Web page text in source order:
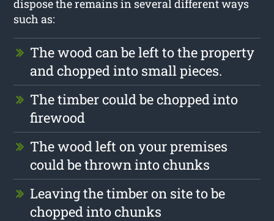
dispose the remains in several different ways
such as:
The wood can be left to the property
and chopped into small pieces.
The timber could be chopped into
firewood
The wood left on your premises
could be thrown into chunks
Leaving the timber on site to be
chopped into chunks